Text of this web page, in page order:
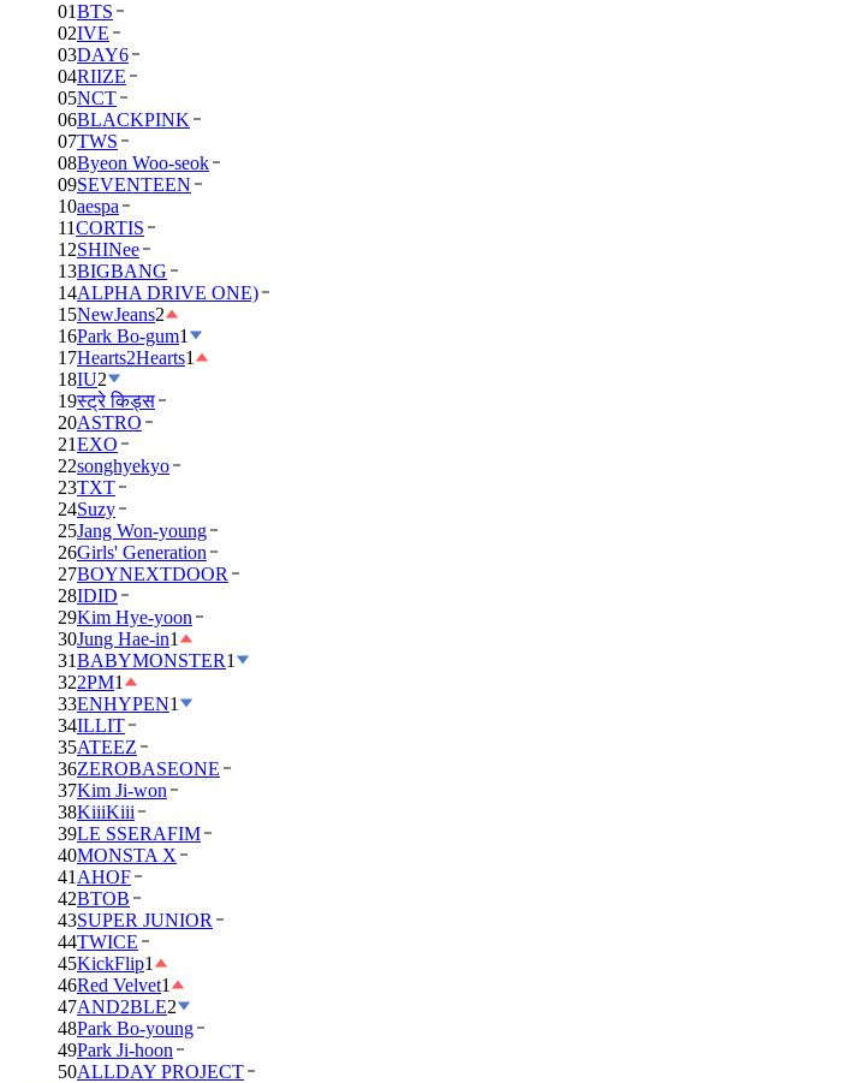
01BTS
02IVE
03DAY6
04RIIZE
05NCT
06BLACKPINK
07TWS
08Byeon Woo-seok
09SEVENTEEN
10aespa
11CORTIS
12SHINee
13BIGBANG
14ALPHA DRIVE ONE)
15NewJeans2
16Park Bo-gum1
17Hearts2Hearts1
18IU2
19स्ट्रे किड्स
20ASTRO
21EXO
22songhyekyo
23TXT
24Suzy
25Jang Won-young
26Girls' Generation
27BOYNEXTDOOR
28IDID
29Kim Hye-yoon
30Jung Hae-in1
31BABYMONSTER1
322PM1
33ENHYPEN1
34ILLIT
35ATEEZ
36ZEROBASEONE
37Kim Ji-won
38KiiiKiii
39LE SSERAFIM
40MONSTA X
41 AHOF
42BTOB
43SUPER JUNIOR
44TWICE
45KickFlip1
46Red Velvet1
47AND2BLE2
48Park Bo-young
49Park Ji-hoon
50ALLDAY PROJECT
BTS